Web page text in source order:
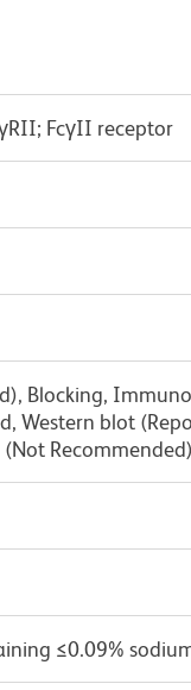
FcγII receptor
Blocking,
Western blot
Recommended)
≤0.09%